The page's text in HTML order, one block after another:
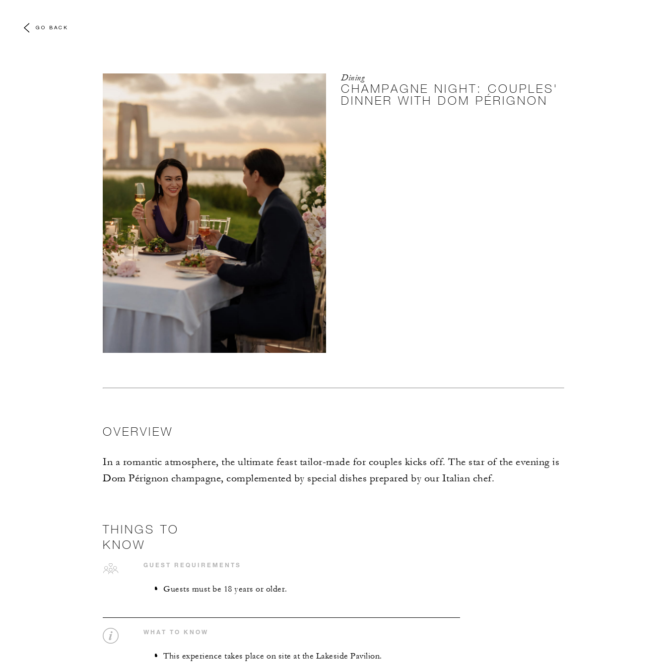
GO BACK
Dining
CHAMPAGNE NIGHT: COUPLES'
DINNER WITH DOM PÉRIGNON
OVERVIEW
In a romantic atmosphere, the ultimate feast tailor-made for couples kicks off. The star of the evening is
Dom Pérignon champagne, complemented by special dishes prepared by our Italian chef.
THINGS TO
KNOW
GUEST REQUIREMENTS
Guests must be 18 years or older.
WHAT TO KNOW
This experience takes place on site at the Lakeside Pavilion.